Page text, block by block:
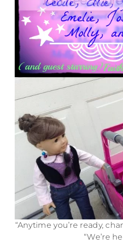
“Anytime you’re ready,
“We’re